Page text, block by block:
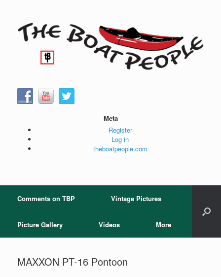
Meta
Register
Log in
theboatpeople.com
Comments on TBP Vintage Pictures
Picture Gallery Videos More
MAXXON PT-16 Pontoon